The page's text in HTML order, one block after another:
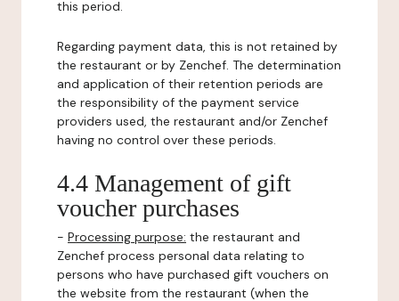
this period.
Regarding payment data, this is not retained by
the restaurant or by Zenchef. The determination
and application of their retention periods are
the responsibility of the payment service
providers used, the restaurant and/or Zenchef
having no control over these periods.
4.4 Management of gift
voucher purchases
- Processing purpose: the restaurant and
Zenchef process personal data relating to
persons who have purchased gift vouchers on
the website from the restaurant (when the